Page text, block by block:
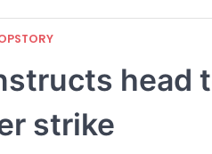
head
strike